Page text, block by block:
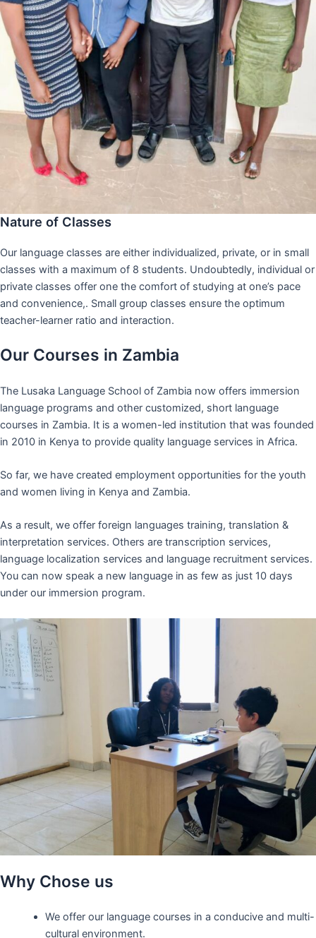
Nature of Classes
Our language classes are either individualized, private, or in small
classes with a maximum of 8 students. Undoubtedly, individual or
private classes offer one the comfort of studying at one’s pace
and convenience,. Small group classes ensure the optimum
teacher-learner ratio and interaction.
Our Courses in Zambia
The Lusaka Language School of Zambia now offers immersion
language programs and other customized, short language
courses in Zambia. It is a women-led institution that was founded
in 2010 in Kenya to provide quality language services in Africa.
So far, we have created employment opportunities for the youth
and women living in Kenya and Zambia.
As a result, we offer foreign languages training, translation &
interpretation services. Others are transcription services,
language localization services and language recruitment services.
You can now speak a new language in as few as just 10 days
under our immersion program.
Why Chose us
We offer our language courses in a conducive and multi-
cultural environment.